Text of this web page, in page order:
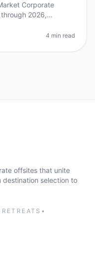
Corporate
2026,
4 min read
offsites that unite
destination selection to
•